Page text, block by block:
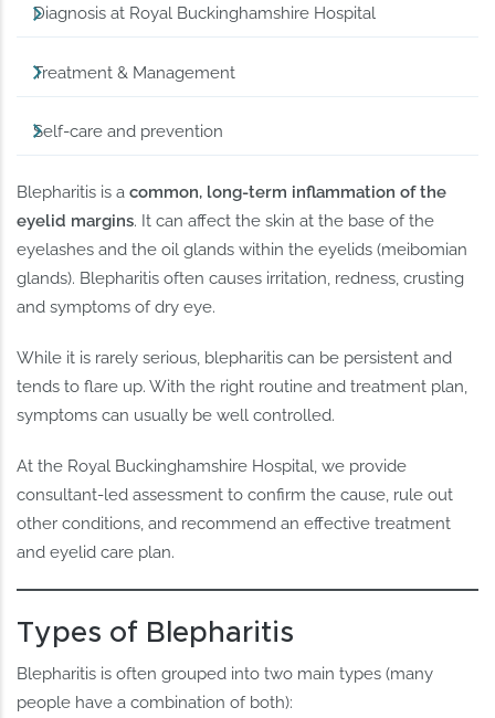
Diagnosis at Royal Buckinghamshire Hospital
Treatment & Management
Self-care and prevention
Blepharitis is acommon, long-term inflammation of the
eyelid margins. It can affect the skin at the base of the
eyelashes and the oil glands within the eyelids (meibomian
glands). Blepharitis often causes irritation, redness, crusting
and symptoms of dry eye.
While it is rarely serious, blepharitis can be persistent and
tends to flare up. With the right routine and treatment plan,
symptoms can usually be well controlled.
At the Royal Buckinghamshire Hospital, we provide
consultant-led assessment to confirm the cause, rule out
other conditions, and recommend an effective treatment
and eyelid care plan.
Types of Blepharitis
Blepharitis is often grouped into two main types (many
people have a combination of both):